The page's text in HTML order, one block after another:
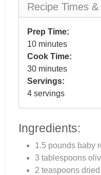
Recipe Times
Prep Time:
10 minutes
Cook Time:
30 minutes
Servings:
4 servings
Ingredients:
1.5 pounds baby
3 tablespoons
2 teaspoons